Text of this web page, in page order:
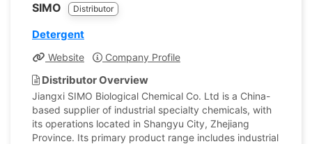
SIMO Distributor
Detergent
Website Company Profile
Distributor Overview
Jiangxi SIMO Biological Chemical Co. Ltd is a China-
based supplier of industrial specialty chemicals, with
its operations located in Shangyu City, Zhejiang
Province. Its primary product range includes industrial